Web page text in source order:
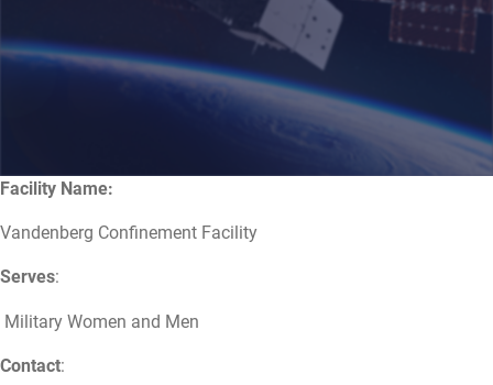
Facility Name:
Vandenberg Confinement Facility
Serves:
Military Women and Men
Contact: